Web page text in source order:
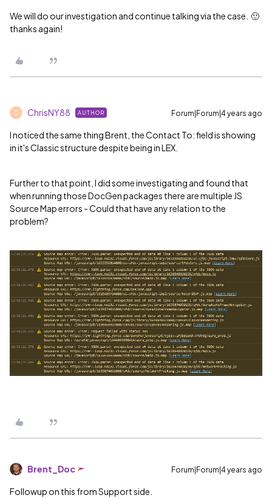
We will do our investigation and continue talking via the case. 🙂
thanks again!
C ChrisNY88 AUTHOR Forum|Forum|4 years ago
I noticed the same thing Brent, the Contact To: field is showing
in it's Classic structure despite being in LEX.
Further to that point, I did some investigating and found that
when running those DocGen packages there are multiple JS
Source Map errors - Could that have any relation to the
problem?
Brent_Doc Forum|Forum|4 years ago
Followup on this from Support side.